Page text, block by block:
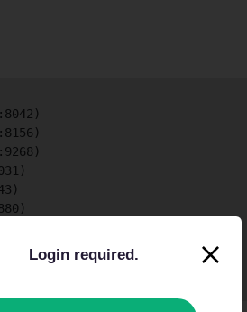
Login required.